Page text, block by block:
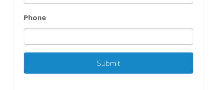
Phone